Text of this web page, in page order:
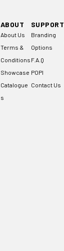
ABOUT
About Us
Terms &
Conditions
Showcase
Catalogue
s
SUPPORT
Branding
Options
F.A.Q
POPI
Contact Us